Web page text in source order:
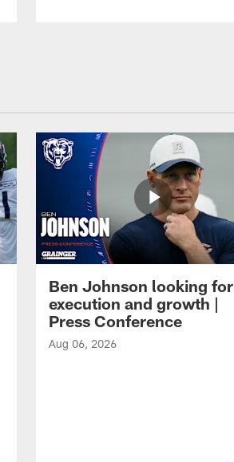
Ben Johnson looking for
execution and growth |
Press Conference
Aug 06, 2026